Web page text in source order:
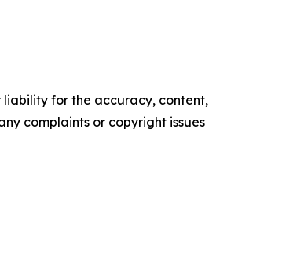
liability for the accuracy, content,
complaints or copyright issues